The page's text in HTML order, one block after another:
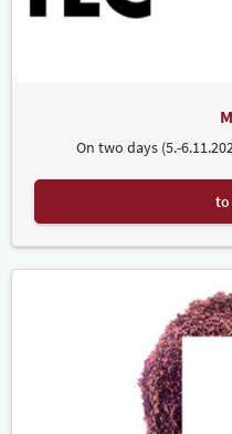
On two days (5.-
to